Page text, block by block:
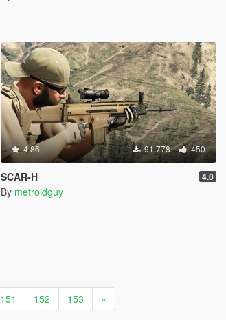
4.86 91 778 450
SCAR-H 4.0
By metroidguy
151 152 153 »